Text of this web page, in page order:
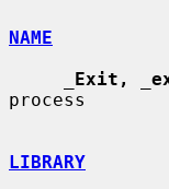
NAME
Exit,
process
LIBRARY